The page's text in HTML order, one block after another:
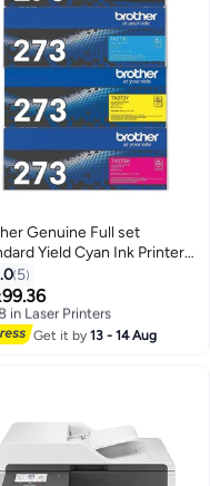
Genuine Full set
Yield Cyan Ink Printer
HL-3270CDW DCP-
DCP-L3551CDW
L3750CDW
Cyan/yellow/Magenta
5
99.36
in Laser Printers
out fast
in Laser Printers
Get it by13 - 14 Aug